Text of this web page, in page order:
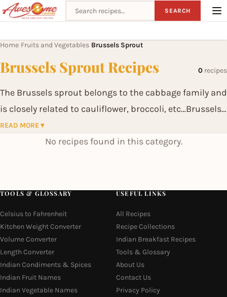
Search recipes SEARCH
Home Fruits and Vegetables Brussels Sprout
Brussels Sprout Recipes 0 recipes
The Brussels sprout belongs to the cabbage family and
is closely related to cauliflower, broccoli, etc…Brussels
sprouts contains sulforaphane, a chemical believed to
have potent anticancer properties. Brussels sprouts
the growth of cancer cells.
READ MORE ▾
No recipes found in this category.
TOOLS & GLOSSARY
Celsius to Fahrenheit
Kitchen Weight Converter
Volume Converter
Length Converter
Indian Condiments & Spices
Indian Fruit Names
Indian Vegetable Names
USEFUL LINKS
All Recipes
Recipe Collections
Indian Breakfast Recipes
Tools & Glossary
About Us
Contact Us
Privacy Policy